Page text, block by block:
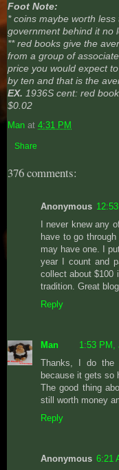
Foot Note:
* coins maybe worth
government behind it no
** red books give the
from a group of
price you would expect
by ten and that is the
EX. 1936S cent: red
$0.02
Man at 4:31 PM
Share
376 comments:
Anonymous
I never knew any
have to go
may have one. I
year I count and
collect about $100
tradition. Great
Reply
Man
1:53 PM,
Thanks, I do the
because it gets so
The good thing
still worth money
Reply
Anonymous 6:21